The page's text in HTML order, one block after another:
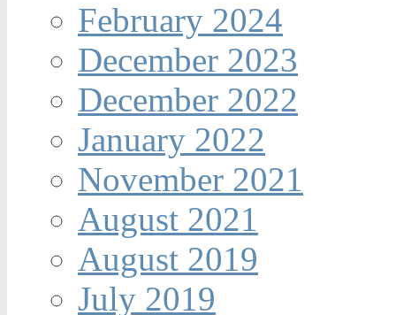
February 2024
December 2023
December 2022
January 2022
November 2021
August 2021
August 2019
July 2019